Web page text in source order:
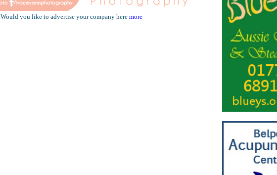
Would you like to advertise your company here more